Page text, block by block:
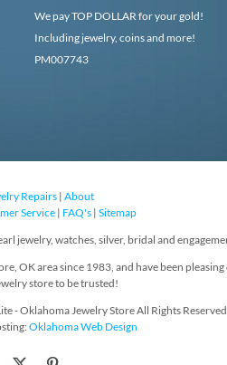
We pay TOP DOLLAR for your gold!
Including jewelry, coins and more!
PM007743
Repairs| About
Service| FAQ's| Sitemap
jewelry, watches, silver, bridal and
OK area since 1983, and have been
store to be trusted!
- Oklahoma Jewelry Store All Rights
Oklahoma Web Design